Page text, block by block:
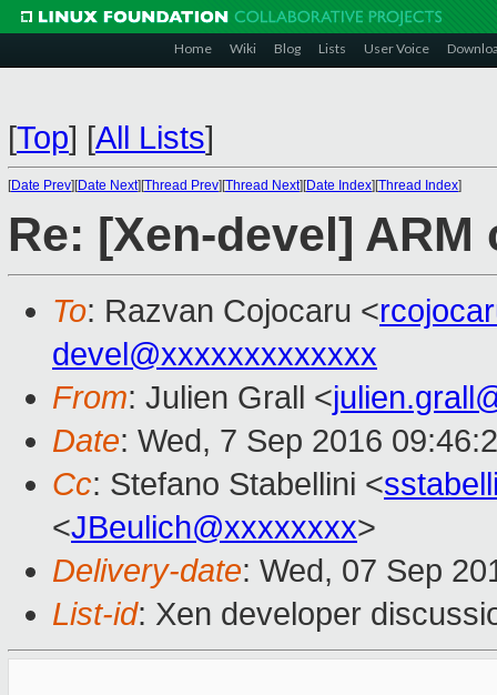
Home Wiki Blog Lists User Voice
[Top] [All Lists]
[Date Prev][Date Next][Thread Prev][Thread Next][Date Index][Thread Index]
Re: [Xen-devel]
To: Razvan Cojocaru <
devel@xxxxxxxxxxxxx
From: Julien Grall <
Date: Wed, 7 Sep 2016
Cc: Stefano Stabellini <
<JBeulich@xxxxxxxx>
Delivery-date: Wed, 07 Sep
List-id: Xen developer